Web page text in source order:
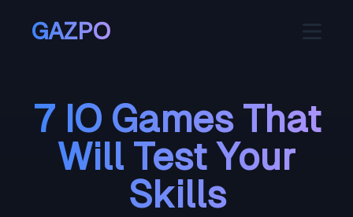
GAZPO
7 IO Games That
Will Test Your
Skills